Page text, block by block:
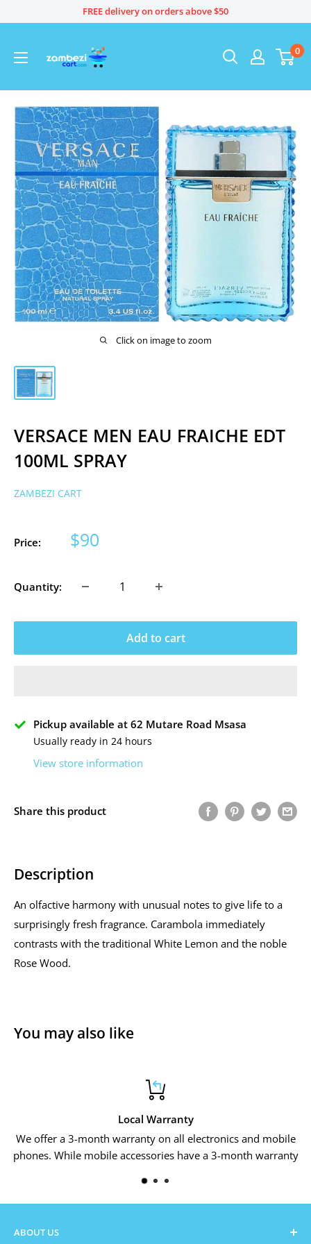
FREE delivery on orders above $50
0
Click on image to zoom
VERSACE MEN EAU FRAICHE EDT
100ML SPRAY
ZAMBEZI CART
Price: Sale
price
$90
Quantity:
Add to cart
Pickup available at 62 Mutare Road Msasa
Usually ready in 24 hours
View store information
Share this product
Description
An olfactive harmony with unusual notes to give life to a
surprisingly fresh fragrance. Carambola immediately
contrasts with the traditional White Lemon and the noble
Rose Wood.
You may also like
Local Warranty
We offer a 3-month warranty on all electronics and mobile
phones. While mobile accessories have a 3-month warranty
ABOUT US